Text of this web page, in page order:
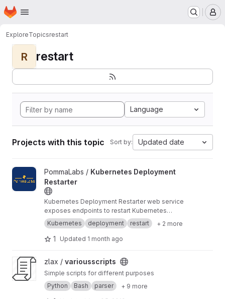
Skip to main content
Homepage
ExploreTopicsrestart
R restart
Language
Projects with this topic Sort by: Updated date
View Kubernetes Deployment Restarter project
PommaLabs / Kubernetes Deployment
Restarter
Kubernetes Deployment Restarter web service
exposes endpoints to restart Kubernetes
deployments.
Kubernetes deployment restart + 2 more
1 Updated 1 month ago
View variousscripts project
zlax / variousscripts
Simple scripts for different purposes
Python
Bash parser + 9 more